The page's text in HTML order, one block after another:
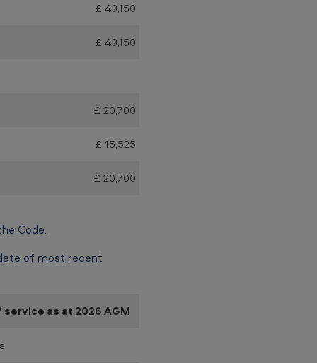
£ 43,150
£ 43,150
£ 20,700
£ 15,525
£ 20,700
Code.
of most recent
as at 2026 AGM